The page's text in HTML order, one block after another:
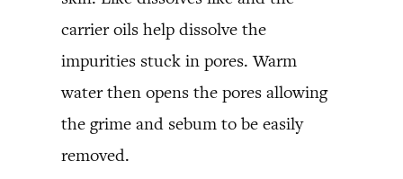
carrier oils help dissolve the
impurities stuck in pores. Warm
water then opens the pores allowing
the grime and sebum to be easily
removed.